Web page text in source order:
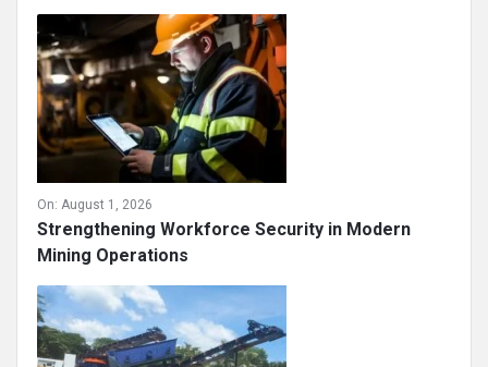
On: August 1, 2026
Strengthening Workforce Security in Modern
Mining Operations